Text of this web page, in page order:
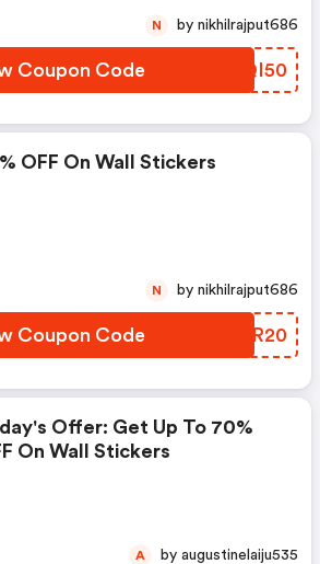
Coupon Code SBQI50
N by nikhilrajput686
OFF On Wall Stickers
Coupon Code BLJR20
N by nikhilrajput686
Offer: Get Up To 70%
On Wall Stickers
A by augustinelaiju535